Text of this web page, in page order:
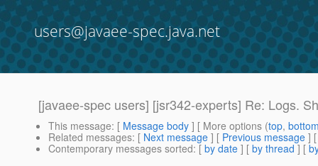
users@javaee-spec.java.net
[javaee-spec users] [jsr342-experts] Re: Logs.
This message: [ Message body ] [ More options (top,
Related messages: [ Next message ] [ Previous message ]
Contemporary messages sorted: [ by date ] [ by thread ] [